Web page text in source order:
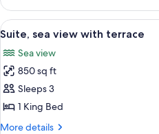
sea
view
View
all
photos
for
Suite,
sea
view
6
Suite, sea view with terrace
Sea view
850 sq ft
Sleeps 3
1 King Bed
More details
More